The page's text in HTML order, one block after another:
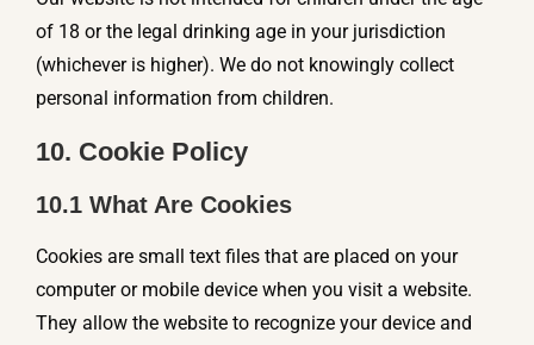
of 18 or the legal drinking age in your jurisdiction
(whichever is higher). We do not knowingly collect
personal information from children.
10. Cookie Policy
10.1 What Are Cookies
Cookies are small text files that are placed on your
computer or mobile device when you visit a website.
They allow the website to recognize your device and